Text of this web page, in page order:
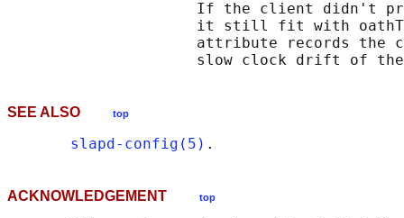
If the client didn't
it still fit with
attribute records the
SEE ALSO top
slapd-config(5)
ACKNOWLEDGEMENT top